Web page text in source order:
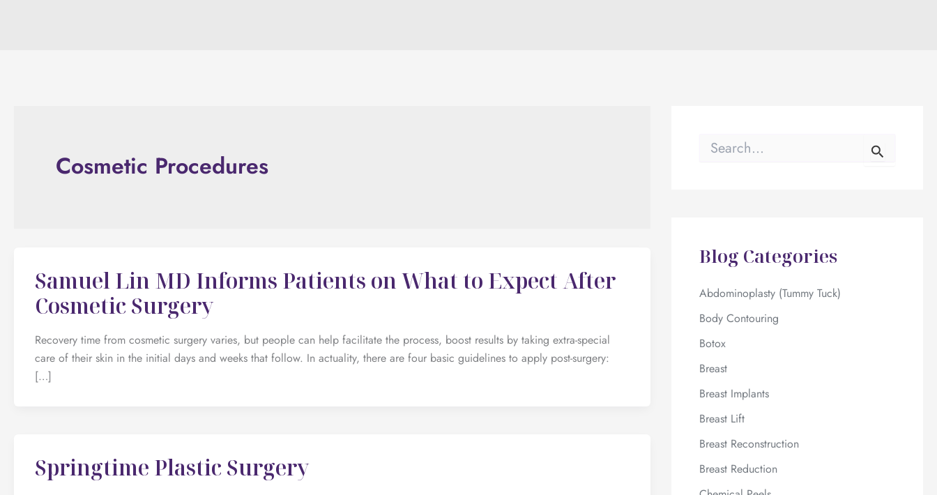
Cosmetic Procedures
Samuel Lin MD Informs Patients on What to Expect After
Cosmetic Surgery
Recovery time from cosmetic surgery varies, but people can help facilitate the process, boost results by taking extra-special
care of their skin in the initial days and weeks that follow. In actuality, there are four basic guidelines to apply post-surgery:
[…]
Springtime Plastic Surgery
r
:Blog Categories
Abdominoplasty (Tummy Tuck)
Body Contouring
Botox
Breast
Breast Implants
Breast Lift
Breast Reconstruction
Breast Reduction